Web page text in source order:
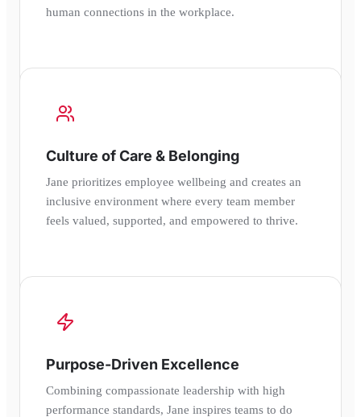
human connections in the workplace.
Culture of Care & Belonging
Jane prioritizes employee wellbeing and creates an
inclusive environment where every team member
feels valued, supported, and empowered to thrive.
Purpose-Driven Excellence
Combining compassionate leadership with high
performance standards, Jane inspires teams to do